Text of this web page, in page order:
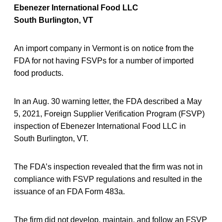
Ebenezer International Food LLC
South Burlington, VT
An import company in Vermont is on notice from the
FDA for not having FSVPs for a number of imported
food products.
In an Aug. 30 warning letter, the FDA described a May
5, 2021, Foreign Supplier Verification Program (FSVP)
inspection of Ebenezer International Food LLC in
South Burlington, VT.
The FDA’s inspection revealed that the firm was not in
compliance with FSVP regulations and resulted in the
issuance of an FDA Form 483a.
The firm did not develop, maintain, and follow an FSVP